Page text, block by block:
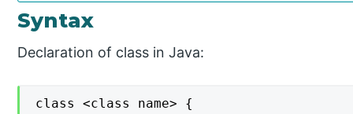
Syntax
Declaration of class in Java:
class <class name> {